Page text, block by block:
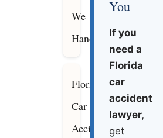
We
Handle
Florida
Car
Accident
You
If you
need a
Florida
car
accident
lawyer,
get